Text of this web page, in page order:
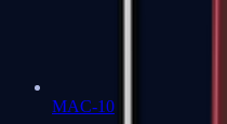
MAC-10